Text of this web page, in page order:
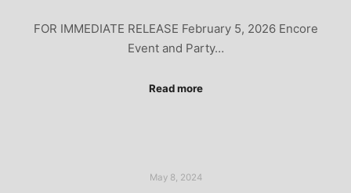
FOR IMMEDIATE RELEASE February 5, 2026 Encore
Event and Party…
Read more
May 8, 2024